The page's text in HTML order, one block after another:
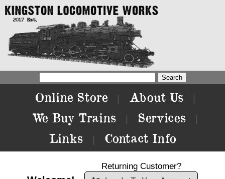
Online Store About Us
We Buy Trains Services
Links Contact Info
Returning Customer?